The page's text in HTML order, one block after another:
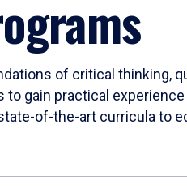
of critical thinking,
gain practical
of-the-art curricula